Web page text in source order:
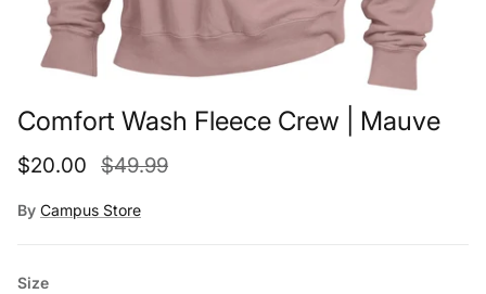
Comfort Wash Fleece Crew | Mauve
Sale price
$20.00 Regular price
$49.99
By Campus Store
Size